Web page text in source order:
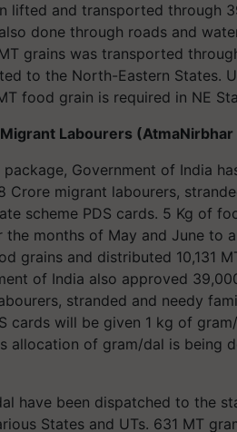
lifted and transported through
done through roads and
grains was transported
to the North-Eastern States.
food grain is required in NE
Labourers (AtmaNirbhar
package, Government of India
migrant labourers,
scheme PDS cards. 5 Kg of
months of May and June to
grains and distributed 10,131
of India also approved
stranded and needy
cards will be given 1 kg of
allocation of gram/dal is being
have been dispatched to the
States and UTs. 631 MT